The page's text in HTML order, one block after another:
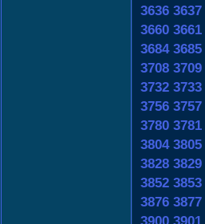
3636 3637
3660 3661
3684 3685
3708 3709
3732 3733
3756 3757
3780 3781
3804 3805
3828 3829
3852 3853
3876 3877
3900 3901